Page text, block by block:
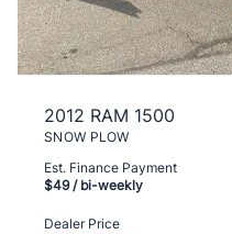
2012 RAM 1500
SNOW PLOW
Est. Finance Payment
$49/ bi-weekly
Dealer Price